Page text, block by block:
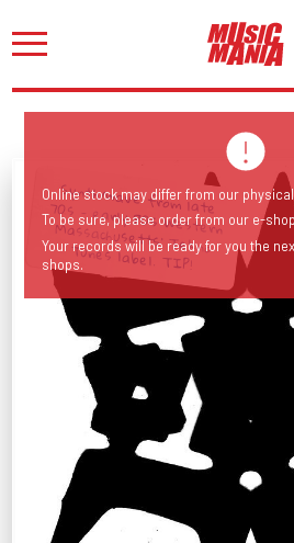
Synth/wave from late 70s - early 80s Western Massachusetts' Tekno
Tunes label. TIP!
Online stock may differ from our
To be sure, please order from our e-
Your records will be ready for you the
shops.